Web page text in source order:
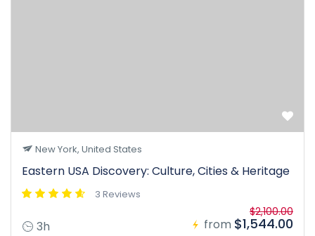
New York, United States
Eastern USA Discovery: Culture, Cities & Heritage
3 Reviews
3h from
$2,100.00
$1,544.00